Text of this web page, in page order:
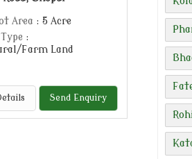
Area : 5 Acre
:
Farm Land
Send Enquiry